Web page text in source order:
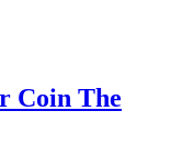
Coin The